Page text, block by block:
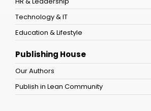
Technology & IT
Education & Lifestyle
Publishing House
Our Authors
Publish in Lean Community